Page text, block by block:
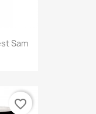
Sam
favorite_border